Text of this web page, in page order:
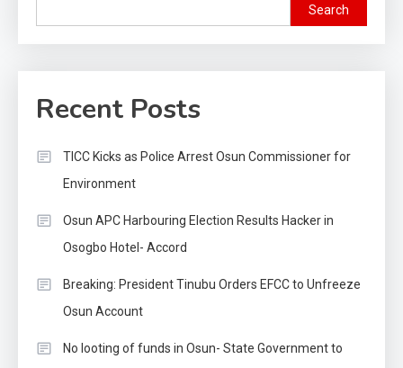
Search
Recent Posts
TICC Kicks as Police Arrest Osun Commissioner for
Environment
Osun APC Harbouring Election Results Hacker in
Osogbo Hotel- Accord
Breaking: President Tinubu Orders EFCC to Unfreeze
Osun Account
No looting of funds in Osun- State Government to